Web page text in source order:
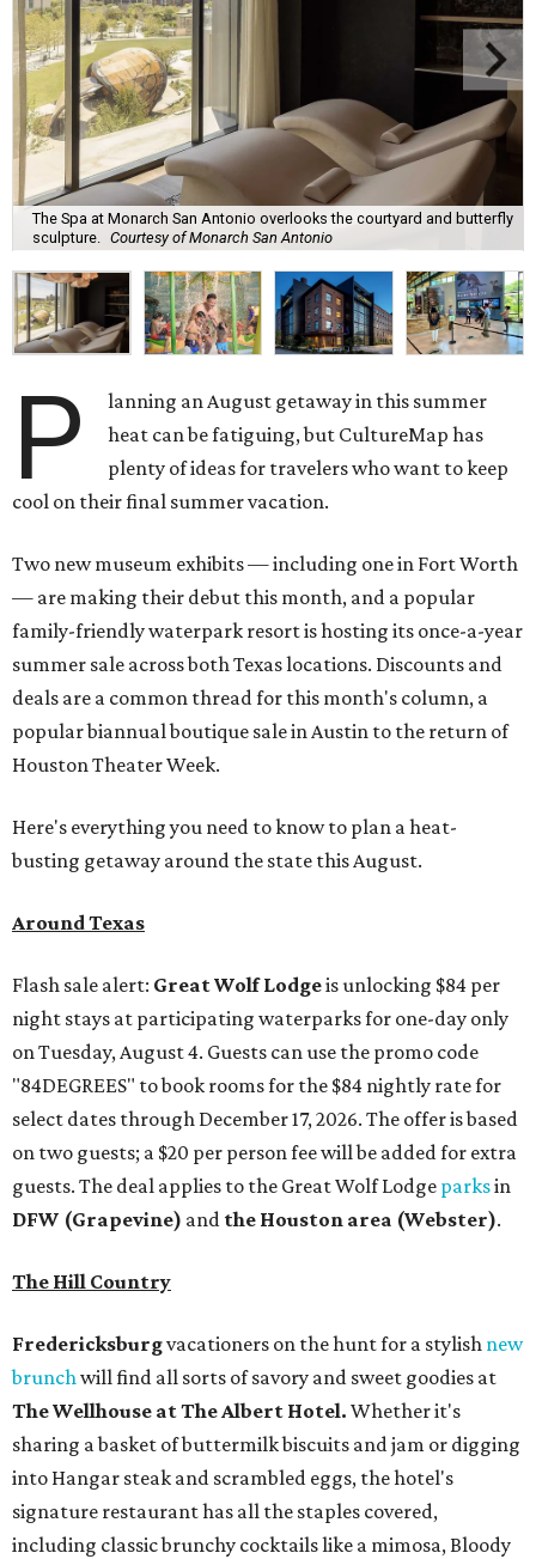
The Spa at Monarch San Antonio overlooks the courtyard and butterfly
sculpture. Courtesy of Monarch San Antonio
P
lanning an August getaway in this summer
heat can be fatiguing, but CultureMap has
plenty of ideas for travelers who want to keep
cool on their final summer vacation.
Two new museum exhibits — including one in Fort Worth
— are making their debut this month, and a popular
family-friendly waterpark resort is hosting its once-a-year
summer sale across both Texas locations. Discounts and
deals are a common thread for this month's column, a
popular biannual boutique sale in Austin to the return of
Houston Theater Week.
Here's everything you need to know to plan a heat-
busting getaway around the state this August.
Around Texas
Flash sale alert: Great Wolf Lodgeis unlocking $84 per
night stays at participating waterparks for one-day only
on Tuesday, August 4. Guests can use the promo code
"84DEGREES" to book rooms for the $84 nightly rate for
select dates through December 17, 2026. The offer is based
on two guests; a $20 per person fee will be added for extra
guests. The deal applies to the Great Wolf Lodge parksin
DFW (Grapevine) and the Houston area (Webster).
The Hill Country
Fredericksburgvacationers on the hunt for a stylish new
brunchwill find all sorts of savory and sweet goodies at
The Wellhouse atThe Albert Hotel. Whether it's
sharing a basket of buttermilk biscuits and jam or digging
into Hangar steak and scrambled eggs, the hotel's
signature restaurant has all the staples covered,
including classic brunchy cocktails like a mimosa, Bloody